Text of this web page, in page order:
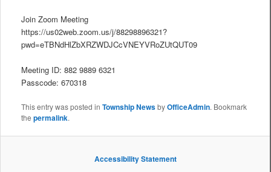
Join Zoom Meeting
https://us02web.zoom.us/j/88298896321?
pwd=eTBNdHlZbXRZWDJCcVNEYVRoZUtQUT09
Meeting ID: 882 9889 6321
Passcode: 670318
This entry was posted in Township NewsbyOfficeAdmin. Bookmark
the permalink.
Accessibility Statement